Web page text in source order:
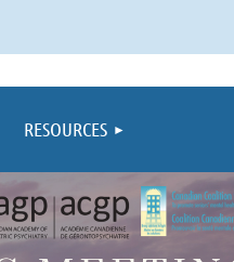
RESOURCES